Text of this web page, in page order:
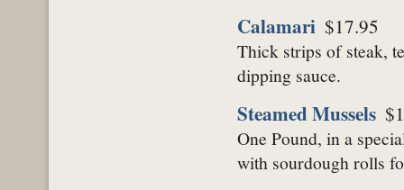
Calamari $17.95
Thick strips of steak,
dipping sauce.
Steamed Mussels
One Pound, in a
with sourdough rolls